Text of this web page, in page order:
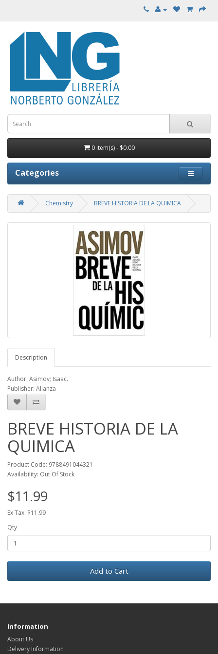
0 item(s) - $0.00
Categories
Chemistry BREVE HISTORIA DE LA QUIMICA
Description
Author: Asimov; Isaac.
Publisher: Alianza
BREVE HISTORIA DE LA
QUIMICA
Product Code: 9788491044321
Availability: Out Of Stock
$11.99
Ex Tax: $11.99
Qty
Add to Cart
Information
About Us
Delivery Information